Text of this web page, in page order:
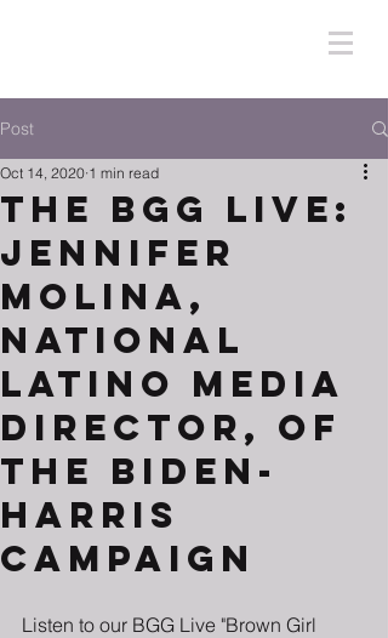
Post
The BGG Live:
Jennifer
Molina,
National
Latino Media
Director, of
the Biden-
Harris
Campaign
Oct 14, 2020 1 min read
Listen to our BGG Live "Brown Girl